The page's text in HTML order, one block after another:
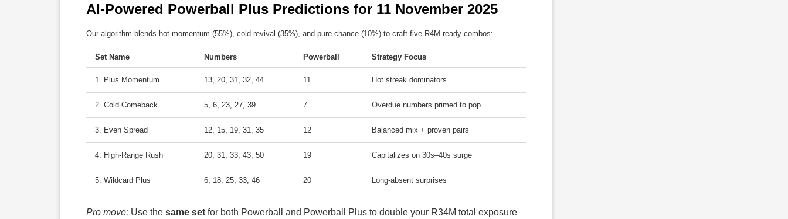
AI-Powered Powerball Plus Predictions for 11 November 2025
Our algorithm blends hot momentum (55%), cold revival (35%), and pure chance (10%) to craft five R4M-ready combos:
Set Name Numbers Powerball Strategy Focus
1. Plus Momentum 13, 20, 31, 32, 44 11 Hot streak dominators
2. Cold Comeback 5, 6, 23, 27, 39 7 Overdue numbers primed to pop
3. Even Spread 12, 15, 19, 31, 35 12 Balanced mix + proven pairs
4. High-Range Rush 20, 31, 33, 43, 50 19 Capitalizes on 30s–40s surge
5. Wildcard Plus 6, 18, 25, 33, 46 20 Long-absent surprises
Pro move: Use the same set for both Powerball and Powerball Plus to double your R34M total exposure